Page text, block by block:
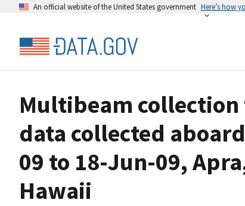
An official website of the United States government Here’s how
Multibeam
data collected
09 to 18-Jun-09,
Hawaii